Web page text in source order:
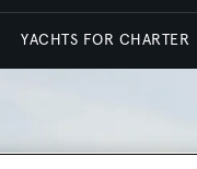
YACHTS FOR CHARTER